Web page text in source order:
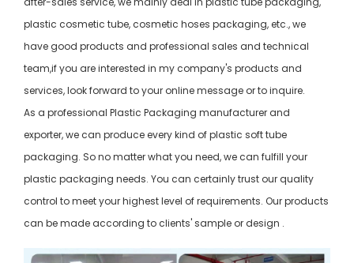
plastic cosmetic tube, cosmetic hoses packaging, etc., we
have good products and professional sales and technical
team,if you are interested in my company's products and
services, look forward to your online message or to inquire.
As a professional Plastic Packaging manufacturer and
exporter, we can produce every kind of plastic soft tube
packaging. So no matter what you need, we can fulfill your
plastic packaging needs. You can certainly trust our quality
control to meet your highest level of requirements. Our products
can be made according to clients' sample or design .